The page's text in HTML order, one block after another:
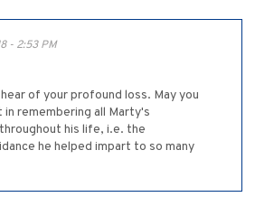
- 2:53 PM
of your profound loss. May you
remembering all Marty's
his life, i.e. the
he helped impart to so many